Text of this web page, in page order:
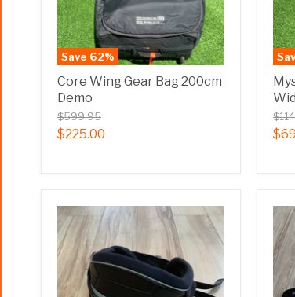
Save 62%
Core Wing Gear Bag 200cm
Demo
$599.95
$225.00